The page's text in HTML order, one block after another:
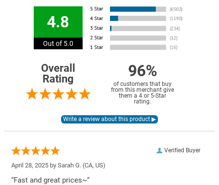
4.8
Out of 5.0
Overall
Rating
96%
of customers that buy
from this merchant give
them a 4 or 5-Star
rating.
Verified Buyer
April 28, 2025 by Sarah G. (CA, US)
“Fast and great prices~”